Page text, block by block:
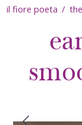
il fiore poeta